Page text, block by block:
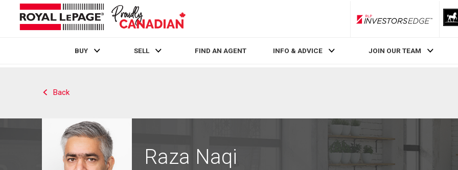
RLP InvestorsEdge
BUY SELL FIND AN AGENT INFO & ADVICE JOIN OUR TEAM
Back
Raza Naqi